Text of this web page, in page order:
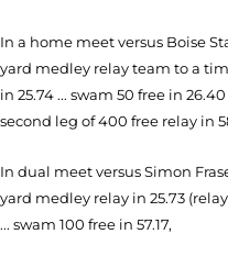
In a home meet versus Boise
yard medley relay team to a
in 25.74 ... swam 50 free in
second leg of 400 free relay in
In dual meet versus Simon
yard medley relay in 25.73
... swam 100 free in 57.17,